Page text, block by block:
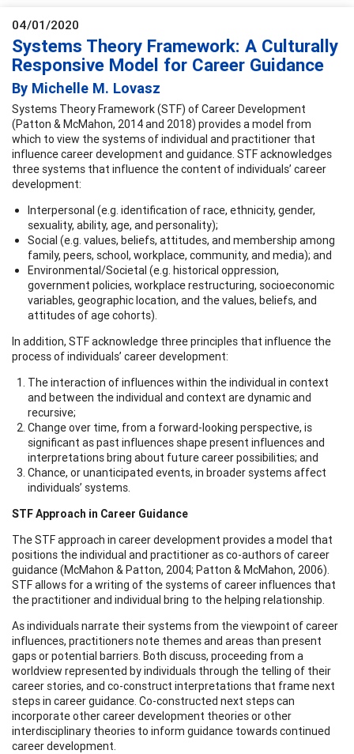
04/01/2020
Systems Theory Framework: A Culturally
Responsive Model for Career Guidance
By Michelle M. Lovasz
Systems Theory Framework (STF) of Career Development
(Patton & McMahon, 2014 and 2018) provides a model from
which to view the systems of individual and practitioner that
influence career development and guidance. STF acknowledges
three systems that influence the content of individuals’ career
development:
Interpersonal (e.g. identification of race, ethnicity, gender,
sexuality, ability, age, and personality);
Social (e.g. values, beliefs, attitudes, and membership among
family, peers, school, workplace, community, and media); and
Environmental/Societal (e.g. historical oppression,
government policies, workplace restructuring, socioeconomic
variables, geographic location, and the values, beliefs, and
attitudes of age cohorts).
In addition, STF acknowledge three principles that influence the
process of individuals’ career development:
The interaction of influences within the individual in context
and between the individual and context are dynamic and
recursive;
Change over time, from a forward-looking perspective, is
significant as past influences shape present influences and
interpretations bring about future career possibilities; and
Chance, or unanticipated events, in broader systems affect
individuals’ systems.
STF Approach in Career Guidance
The STF approach in career development provides a model that
positions the individual and practitioner as co-authors of career
guidance (McMahon & Patton, 2004; Patton & McMahon, 2006).
STF allows for a writing of the systems of career influences that
the practitioner and individual bring to the helping relationship.
As individuals narrate their systems from the viewpoint of career
influences, practitioners note themes and areas than present
gaps or potential barriers. Both discuss, proceeding from a
worldview represented by individuals through the telling of their
career stories, and co-construct interpretations that frame next
steps in career guidance. Co-constructed next steps can
incorporate other career development theories or other
interdisciplinary theories to inform guidance towards continued
career development.